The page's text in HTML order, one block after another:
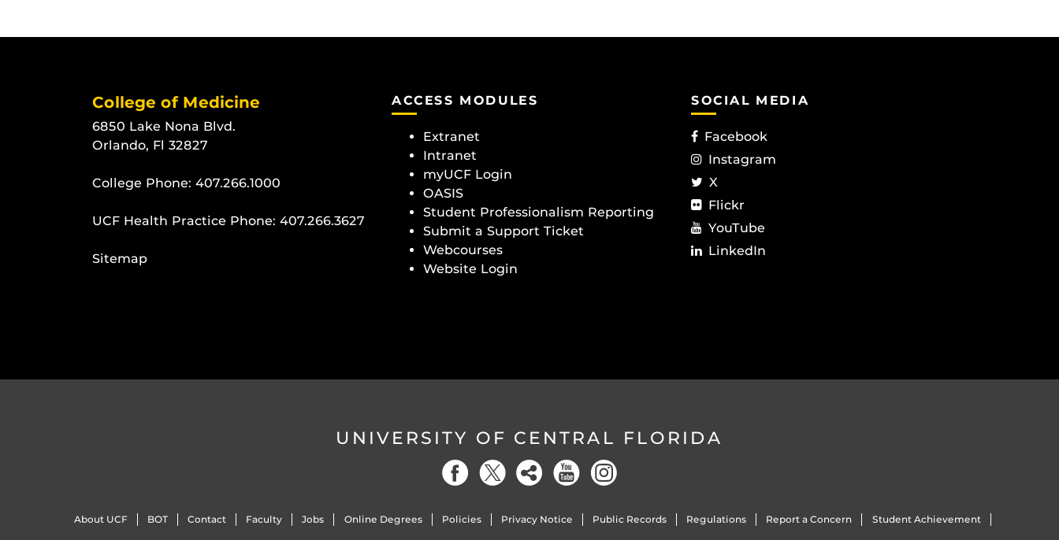
College of Medicine
6850 Lake Nona Blvd.
Orlando, Fl 32827
College Phone: 407.266.1000
UCF Health Practice Phone: 407.266.3627
Sitemap
ACCESS MODULES
Extranet
Intranet
myUCF Login
OASIS
Student Professionalism Reporting
Submit a Support Ticket
Webcourses
Website Login
SOCIAL MEDIA
Facebook
Instagram
X
Flickr
YouTube
LinkedIn
UNIVERSITY OF CENTRAL FLORIDA
About UCF BOT Contact Faculty Jobs Online Degrees Policies Privacy Notice Public Records Regulations Report a Concern Student Achievement